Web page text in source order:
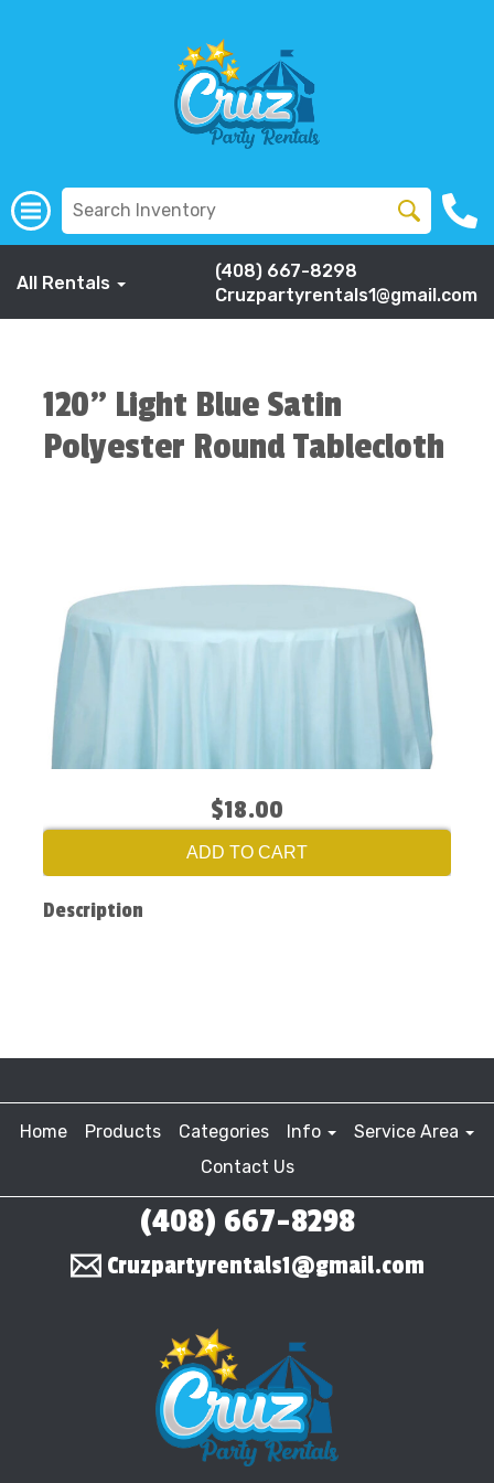
All Rentals
(408) 667-8298
Cruzpartyrentals1@gmail.com
120" Light Blue Satin
Polyester Round Tablecloth
$18.00
ADD TO CART
Description
Home Products Categories Info
Service Area
Contact Us
(408) 667-8298
Cruzpartyrentals1@gmail.com